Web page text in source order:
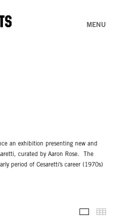
MENU
an exhibition presenting new and
curated by Aaron Rose. The
period of Cesaretti’s career (1970s)